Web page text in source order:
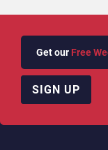
Get our Free
SIGN UP